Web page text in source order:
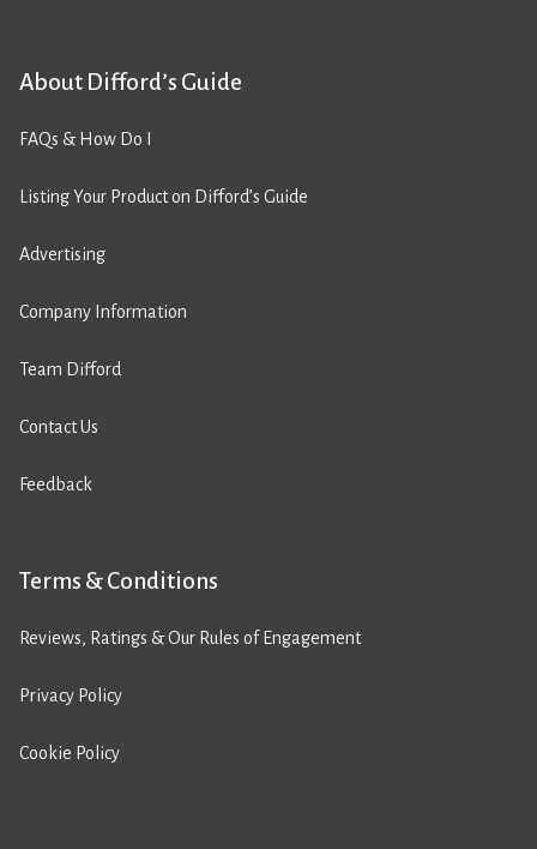
About Difford’s Guide
FAQs & How Do I
Listing Your Product on Difford’s Guide
Advertising
Company Information
Team Difford
Contact Us
Feedback
Terms & Conditions
Reviews, Ratings & Our Rules of Engagement
Privacy Policy
Cookie Policy